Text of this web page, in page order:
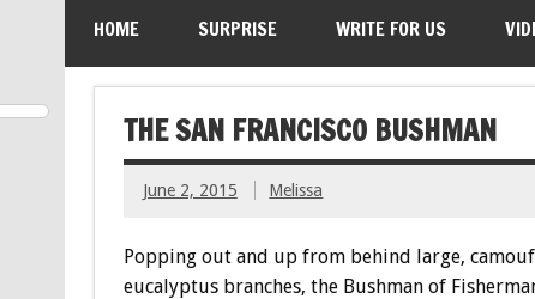
HOME SURPRISE WRITE FOR US
THE SAN FRANCISCO BUSHMAN
June 2, 2015 Melissa
Popping out and up from behind large,
eucalyptus branches, the Bushman of